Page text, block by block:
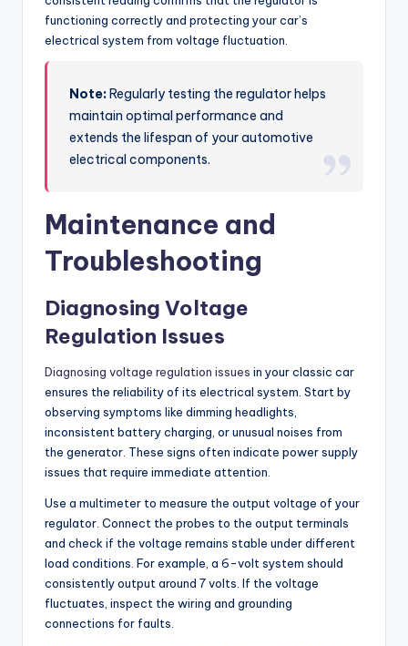
functioning correctly and protecting your car’s
electrical system from voltage fluctuation.
Note:Regularly testing the regulator helps
maintain optimal performance and
extends the lifespan of your automotive
electrical components.
Maintenance and
Troubleshooting
Diagnosing Voltage
Regulation Issues
Diagnosing voltage regulation issues in your classic car
ensures the reliability of its electrical system. Start by
observing symptoms like dimming headlights,
inconsistent battery charging, or unusual noises from
the generator. These signs often indicate power supply
issues that require immediate attention.
Use a multimeter to measure the output voltage of your
regulator. Connect the probes to the output terminals
and check if the voltage remains stable under different
load conditions. For example, a 6-volt system should
consistently output around 7 volts. If the voltage
fluctuates, inspect the wiring and grounding
connections for faults.